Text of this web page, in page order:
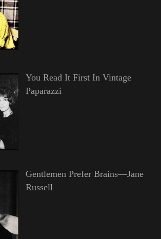
You Read It First In Vintage
Paparazzi
Gentlemen Prefer Brains—Jane
Russell